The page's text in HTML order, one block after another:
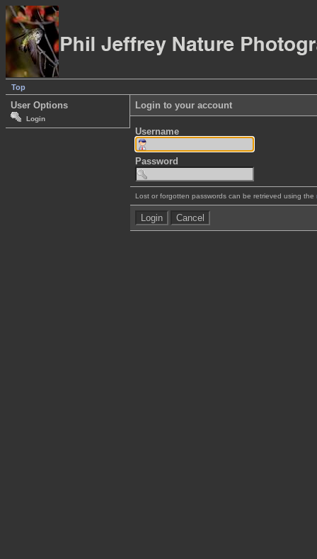
Top
User Options
Login
Login to your account
Username
Password
Lost or forgotten passwords can be retrieved using the